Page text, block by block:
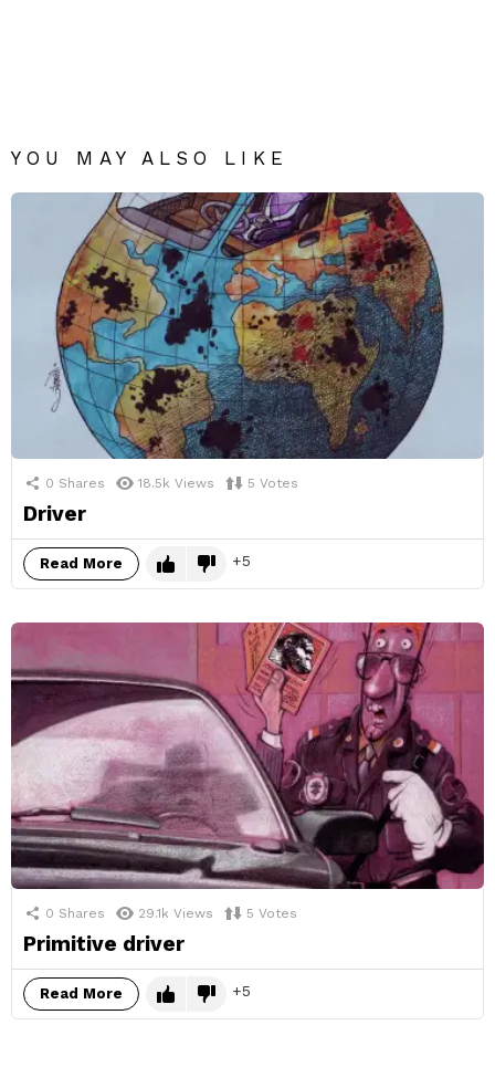
YOU MAY ALSO LIKE
0 Shares 18.5k Views 5 Votes
Driver
Read More 5
0 Shares 29.1k Views 5 Votes
Primitive driver
Read More 5